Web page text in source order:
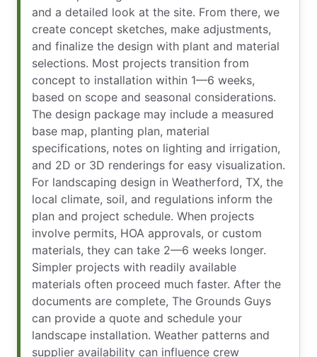
and a detailed look at the site. From there, we
create concept sketches, make adjustments,
and finalize the design with plant and material
selections. Most projects transition from
concept to installation within 1—6 weeks,
based on scope and seasonal considerations.
The design package may include a measured
base map, planting plan, material
specifications, notes on lighting and irrigation,
and 2D or 3D renderings for easy visualization.
For landscaping design in Weatherford, TX, the
local climate, soil, and regulations inform the
plan and project schedule. When projects
involve permits, HOA approvals, or custom
materials, they can take 2—6 weeks longer.
Simpler projects with readily available
materials often proceed much faster. After the
documents are complete, The Grounds Guys
can provide a quote and schedule your
landscape installation. Weather patterns and
supplier availability can influence crew